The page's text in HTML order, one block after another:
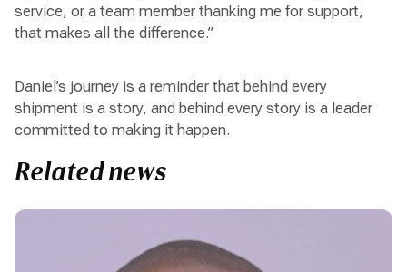
service, or a team member thanking me for support,
that makes all the difference.”
Daniel’s journey is a reminder that behind every
shipment is a story, and behind every story is a leader
committed to making it happen.
Related news